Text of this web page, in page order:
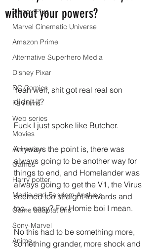
Disney Plus
Marvel Cinematic Universe
Amazon Prime
Alternative Superhero Media
Disney Pixar
DC Comics
Fan films
Web series
Movies
Animation
Games
Harry potter
Media and Fandom Analysis
Game adaptations
Sony-Marvel
Anime
without your powers?
Yeah well, shit got real real son
didn't it?
Fuck I just spoke like Butcher.
Anyways the point is, there was
always going to be another way for
things to end, and Homelander was
always going to get the V1, the Virus
seemed too straight-forwards and
too... easy? For Homie boi I mean.
No this had to be something more,
something grander, more shock and